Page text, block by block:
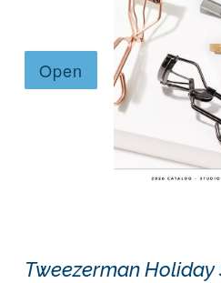
Tweezerman